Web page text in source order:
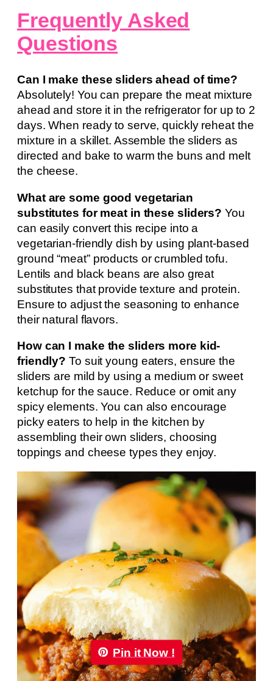
Frequently Asked
Questions
Can I make these sliders ahead of time?
Absolutely! You can prepare the meat mixture
ahead and store it in the refrigerator for up to 2
days. When ready to serve, quickly reheat the
mixture in a skillet. Assemble the sliders as
directed and bake to warm the buns and melt
the cheese.
What are some good vegetarian
substitutes for meat in these sliders? You
can easily convert this recipe into a
vegetarian-friendly dish by using plant-based
ground “meat” products or crumbled tofu.
Lentils and black beans are also great
substitutes that provide texture and protein.
Ensure to adjust the seasoning to enhance
their natural flavors.
How can I make the sliders more kid-
friendly? To suit young eaters, ensure the
sliders are mild by using a medium or sweet
ketchup for the sauce. Reduce or omit any
spicy elements. You can also encourage
picky eaters to help in the kitchen by
assembling their own sliders, choosing
toppings and cheese types they enjoy.
Pin it Now !